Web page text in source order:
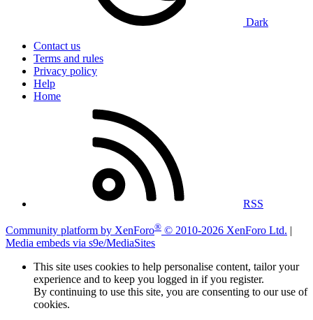
Dark
Contact us
Terms and rules
Privacy policy
Help
Home
RSS
Community platform by XenForo® © 2010-2026 XenForo Ltd.
Media embeds via s9e/MediaSites
This site uses cookies to help personalise content, tailor your
experience and to keep you logged in if you register.
By continuing to use this site, you are consenting to our use of
cookies.